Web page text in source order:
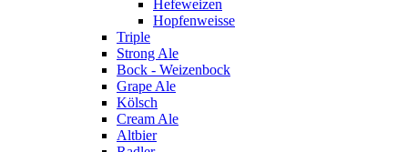
Hefeweizen
Hopfenweisse
Triple
Strong Ale
Bock - Weizenbock
Grape Ale
Kölsch
Cream Ale
Altbier